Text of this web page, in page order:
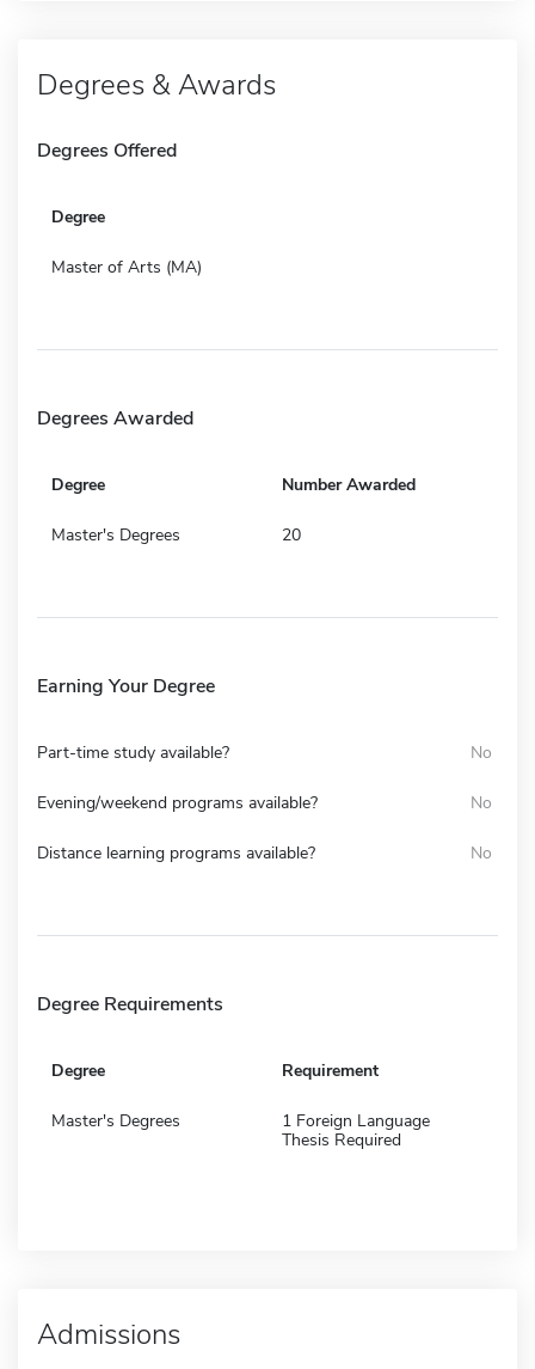
Degrees & Awards
Degrees Offered
Degree
Master of Arts (MA)
Degrees Awarded
Degree Number Awarded
Master's Degrees 20
Earning Your Degree
Part-time study available? No
Evening/weekend programs available? No
Distance learning programs available? No
Degree Requirements
Degree Requirement
Master's Degrees
1 Foreign Language
Thesis Required
Admissions